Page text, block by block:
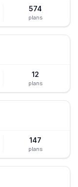
574
plans
12
plans
147
plans